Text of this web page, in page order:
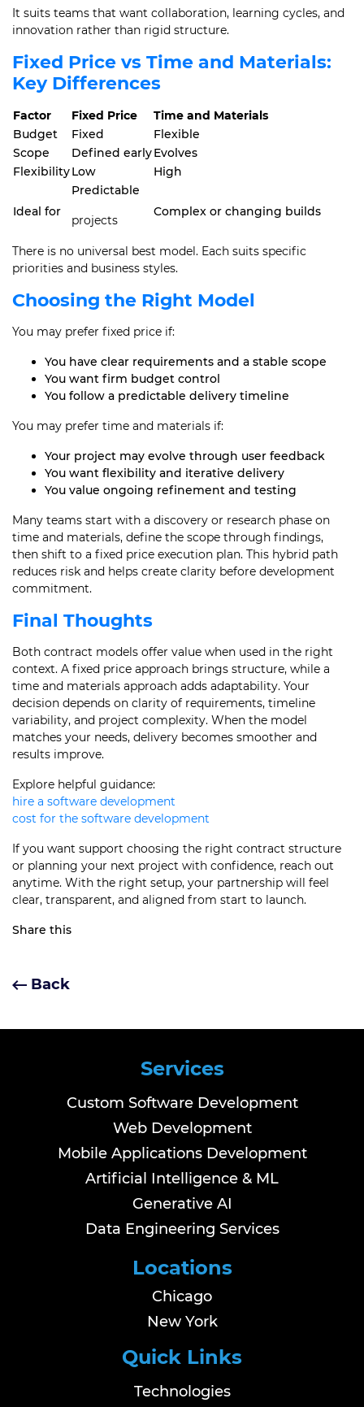
It suits teams that want collaboration, learning cycles, and
innovation rather than rigid structure.
Fixed Price vs Time and Materials:
Key Differences
Factor Fixed Price
Time and Materials
Budget
Fixed
Flexible
Scope
Defined earlyEvolves
FlexibilityLow High
Ideal for
Predictable
projects
Complex or changing builds
There is no universal best model. Each suits specific
priorities and business styles.
Choosing the Right Model
You may prefer fixed price if:
You have clear requirements and a stable scope
You want firm budget control
You follow a predictable delivery timeline
You may prefer time and materials if:
Your project may evolve through user feedback
You want flexibility and iterative delivery
You value ongoing refinement and testing
Many teams start with a discovery or research phase on
time and materials, define the scope through findings,
then shift to a fixed price execution plan. This hybrid path
reduces risk and helps create clarity before development
commitment.
Final Thoughts
Both contract models offer value when used in the right
context. A fixed price approach brings structure, while a
time and materials approach adds adaptability. Your
decision depends on clarity of requirements, timeline
variability, and project complexity. When the model
matches your needs, delivery becomes smoother and
results improve.
Explore helpful guidance:
hire a software development
cost for the software development
If you want support choosing the right contract structure
or planning your next project with confidence, reach out
anytime. With the right setup, your partnership will feel
clear, transparent, and aligned from start to launch.
Share this
Back
Services
Custom Software Development
Web Development
Mobile Applications Development
Artificial Intelligence & ML
Generative AI
Data Engineering Services
Locations
Chicago
New York
Quick Links
Technologies